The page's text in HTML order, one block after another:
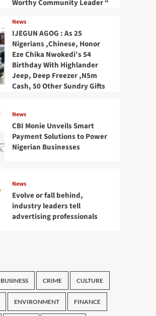
Worthy Community Leader “
News
IJEGUN AGOG : As 25
Nigerians ,Chinese, Honor
Eze Chika Nwokedi’s 54
Birthday With Highlander
Jeep, Deep Freezer ,N5m
Cash, 50 Other Sundry Gifts
News
CBI Monie Unveils Smart
Payment Solutions to Power
Nigerian Businesses
News
Evolve or fall behind,
industry leaders tell
advertising professionals
BUSINESS CRIME CULTURE
ENVIRONMENT FINANCE